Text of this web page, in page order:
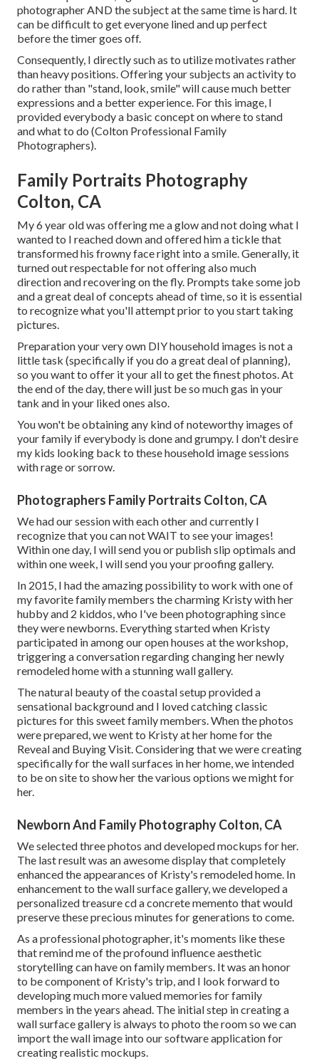
photographer AND the subject at the same time is hard. It
can be difficult to get everyone lined and up perfect
before the timer goes off.
Consequently, I directly such as to utilizemotivates rather
than heavy positions.Offering your subjects an activity to
do rather than "stand, look, smile" will cause much better
expressions and a better experience. For this image, I
provided everybody a basic concept on where to stand
and what to do (Colton Professional Family
Photographers).
Family Portraits Photography
Colton, CA
My 6 year old was offering me a glow and not doing what I
wanted to I reached down and offered him a tickle that
transformed his frowny face right into a smile. Generally, it
turned out respectable for not offering also much
direction and recovering on the fly. Prompts take some job
and a great deal of concepts ahead of time, so it is essential
to recognize what you'll attempt prior to you start taking
pictures.
Preparation your very own DIY household images is not a
little task (specifically if you do a great deal of planning),
so you want to offer it your all to get the finest photos. At
the end of the day, there will just be so much gas in your
tank and in your liked ones also.
You won't be obtaining any kind of noteworthy images of
your family if everybody is done and grumpy. I don't desire
my kids looking back to these household image sessions
with rage or sorrow.
Photographers Family Portraits Colton, CA
We had our session with each other and currently I
recognize that you can not WAIT to see your images!
Within one day, I will send you or publish slip optimals and
within one week, I will send you your proofing gallery.
In 2015, I had the amazing possibility to work with one of
my favorite family members the charming Kristy with her
hubby and 2 kiddos, who I've been photographing since
they were newborns. Everything started when Kristy
participated in among our open houses at the workshop,
triggering a conversation regarding changing her newly
remodeled home with a stunning wall gallery.
The natural beauty of the coastal setup provided a
sensational background and I loved catching classic
pictures for this sweet family members. When the photos
were prepared, we went to Kristy at her home for the
Reveal and Buying Visit. Considering that we were creating
specifically for the wall surfaces in her home, we intended
to be on site to show her the various options we might for
her.
Newborn And Family Photography Colton, CA
We selected three photos and developed mockups for her.
The last result was an awesome display that completely
enhanced the appearances of Kristy's remodeled home. In
enhancement to the wall surface gallery, we developed a
personalized treasure cd a concrete memento that would
preserve these precious minutes for generations to come.
As a professional photographer, it's moments like these
that remind me of the profound influence aesthetic
storytelling can have on family members. It was an honor
to be component of Kristy's trip, and I look forward to
developing much more valued memories for family
members in the years ahead. The initial step in creating a
wall surface gallery is always to photo the room so we can
import the wall image into our software application for
creating realistic mockups.